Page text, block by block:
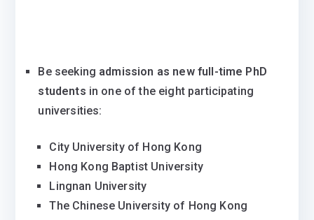
Be seeking admission as new full-time PhD
students in one of the eight participating
universities:
City University of Hong Kong
Hong Kong Baptist University
Lingnan University
The Chinese University of Hong Kong